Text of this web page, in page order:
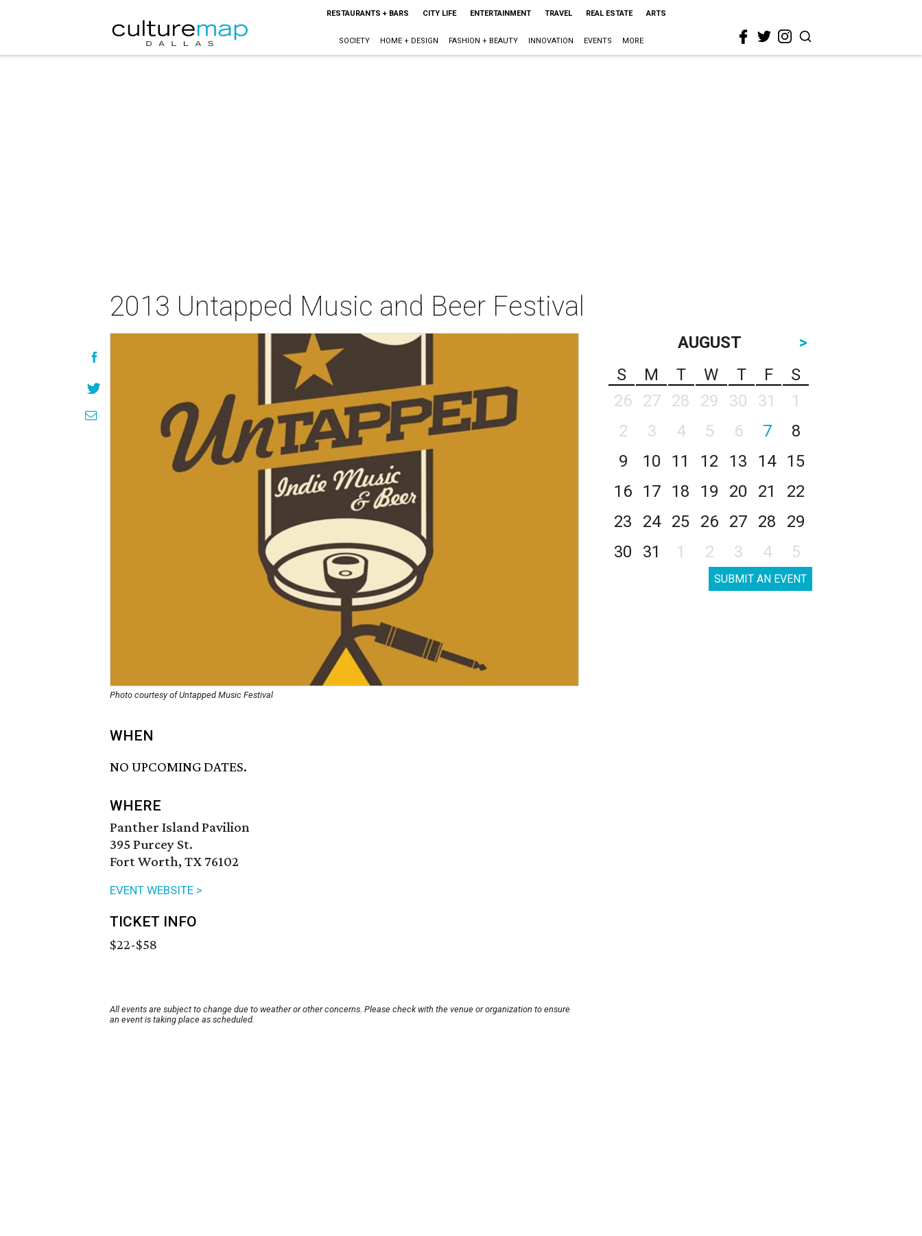
RESTAURANTS + BARS CITY LIFE ENTERTAINMENT TRAVEL REAL ESTATE ARTS
SOCIETY HOME + DESIGN FASHION + BEAUTY INNOVATION EVENTS MORE
2013 Untapped Music and Beer Festival
Photo courtesy of Untapped Music Festival
WHEN
NO UPCOMING DATES.
WHERE
Panther Island Pavilion
395 Purcey St.
Fort Worth, TX 76102
EVENT WEBSITE >
TICKET INFO
$22-$58
All events are subject to change due to weather or other concerns. Please check with the venue or organization to ensure
an event is taking place as scheduled.
AUGUST
>
S
M T W T F
S
26
27 28 29 30 31
1
2
3 4 5 6 7
8
9
10 11 12 13 14
15
16
17 18 19 20 21
22
23
24 25 26 27 28
29
30
31 1 2 3 4 5
SUBMIT AN EVENT